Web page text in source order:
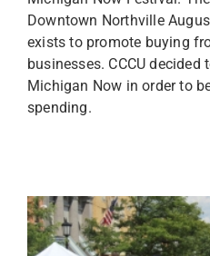
Downtown Northville
exists to promote buying
businesses. CCCU
Michigan Now in order to
spending.